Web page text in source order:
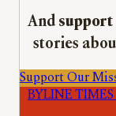
And support
stories
Support Our
BYLINE